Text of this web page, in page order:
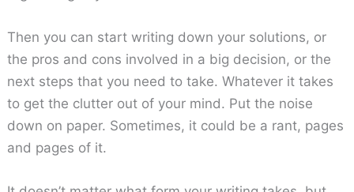
Then you can start writing down your solutions, or
the pros and cons involved in a big decision, or the
next steps that you need to take. Whatever it takes
to get the clutter out of your mind. Put the noise
down on paper. Sometimes, it could be a rant, pages
and pages of it.